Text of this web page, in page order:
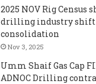
2025 NOV Rig Census
drilling industry shift
consolidation
Nov 3, 2025
Umm Shaif Gas Cap
ADNOC Drilling